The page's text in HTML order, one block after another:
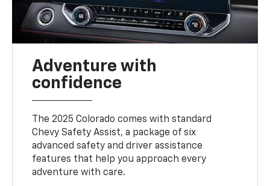
Adventure with
confidence
The 2025 Colorado comes with standard
Chevy Safety Assist, a package of six
advanced safety and driver assistance
features that help you approach every
adventure with care.